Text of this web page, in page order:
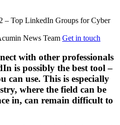
News Team Get in touch
with other professionals
is possibly the best tool –
can use. This is especially
where the field can be
in, can remain difficult to